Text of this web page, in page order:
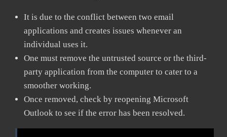
It is due to the conflict between two email
applications and creates issues whenever an
individual uses it.
One must remove the untrusted source or the third-
party application from the computer to cater to a
smoother working.
Once removed, check by reopening Microsoft
Outlook to see if the error has been resolved.